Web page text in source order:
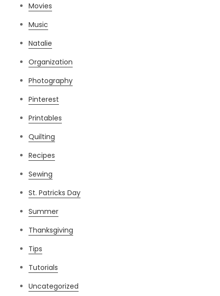
Movies
Music
Natalie
Organization
Photography
Pinterest
Printables
Quilting
Recipes
Sewing
St. Patricks Day
Summer
Thanksgiving
Tips
Tutorials
Uncategorized